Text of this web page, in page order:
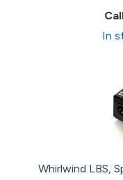
In
Whirlwind LBS,